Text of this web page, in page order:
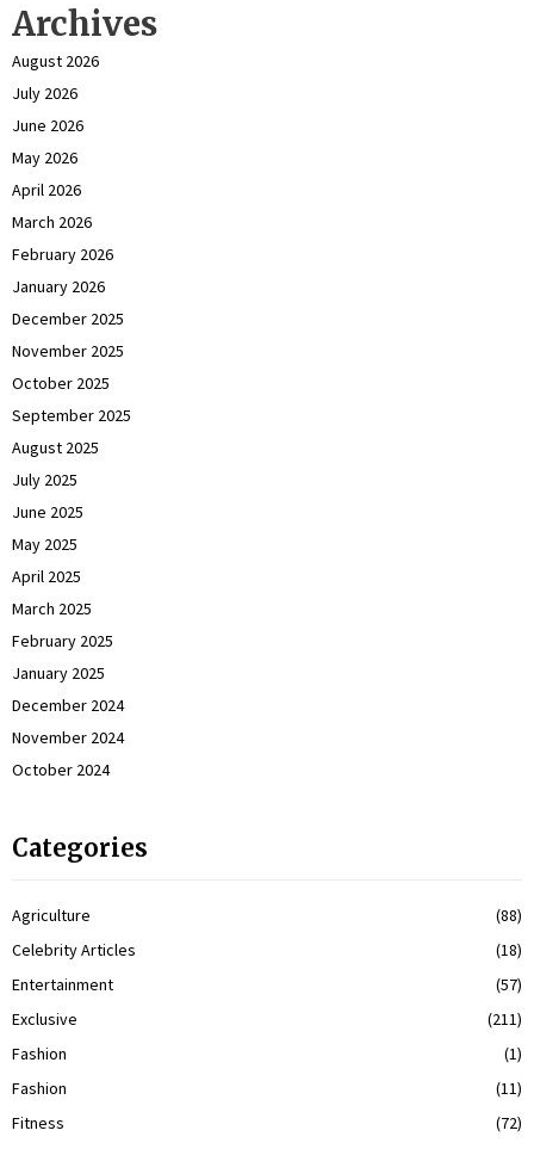
Archives
August 2026
July 2026
June 2026
May 2026
April 2026
March 2026
February 2026
January 2026
December 2025
November 2025
October 2025
September 2025
August 2025
July 2025
June 2025
May 2025
April 2025
March 2025
February 2025
January 2025
December 2024
November 2024
October 2024
Categories
Agriculture
(88)
Celebrity Articles
(18)
Entertainment
(57)
Exclusive
(211)
Fashion
(1)
Fashion
(11)
Fitness
(72)